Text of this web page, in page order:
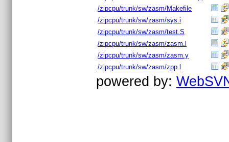
/zipcpu/trunk/sw/zasm/Makefile
/zipcpu/trunk/sw/zasm/sys.i
/zipcpu/trunk/sw/zasm/test.S
/zipcpu/trunk/sw/zasm/zasm.l
/zipcpu/trunk/sw/zasm/zasm.y
/zipcpu/trunk/sw/zasm/zpp.l
powered by: